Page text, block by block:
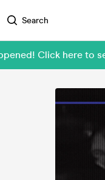
Search
Click here to